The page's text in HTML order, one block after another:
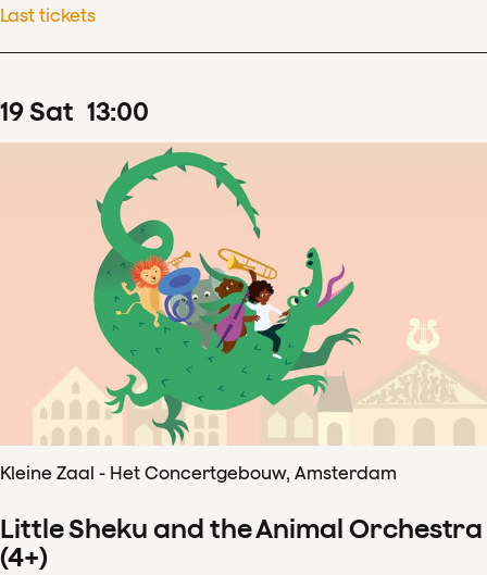
Last tickets
19Sat 13:00
Kleine Zaal - Het Concertgebouw, Amsterdam
Little Sheku and the Animal Orchestra
(4+)